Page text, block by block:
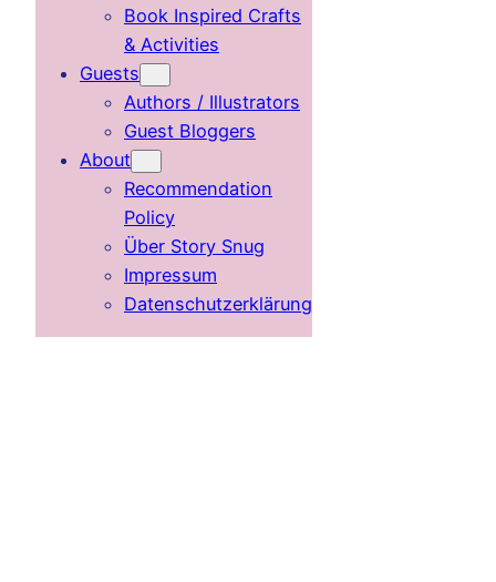
Book Inspired Crafts
& Activities
Guests
Authors / Illustrators
Guest Bloggers
About
Recommendation
Policy
Über Story Snug
Impressum
Datenschutzerklärung